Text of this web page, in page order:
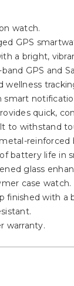
watch.
GPS
a bright,
GPS and
wellness
smart
quick,
to withstand
battery life in
glass
case watch.
finished with
warranty.